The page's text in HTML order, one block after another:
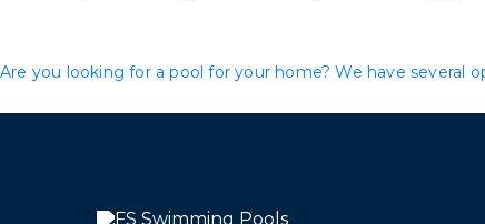
Are you looking for a pool for your home? We have several